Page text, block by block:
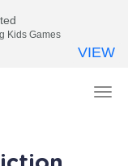
Kids Games
VIEW